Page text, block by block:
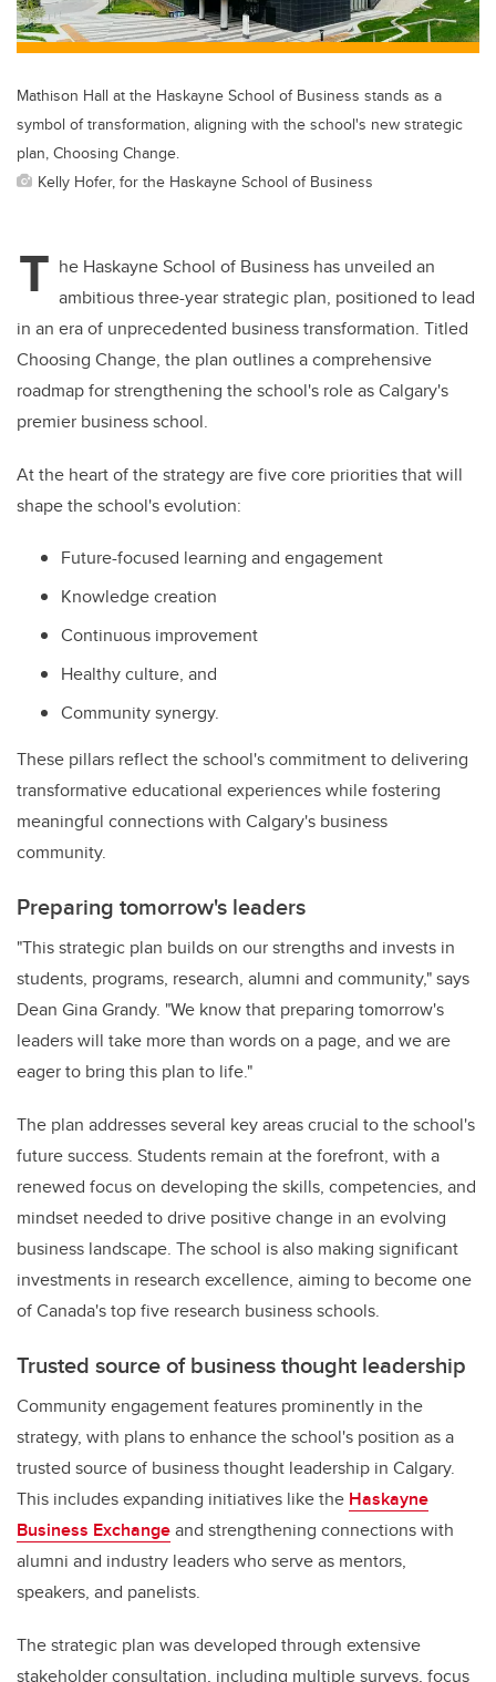
Mathison Hall at the Haskayne School of Business stands as a
symbol of transformation, aligning with the school's new strategic
plan, Choosing Change.
Kelly Hofer, for the Haskayne School of Business
T he Haskayne School of Business has unveiled an
ambitious three-year strategic plan, positioned to lead
in an era of unprecedented business transformation. Titled
Choosing Change, the plan outlines a comprehensive
roadmap for strengthening the school's role as Calgary's
premier business school.
At the heart of the strategy are five core priorities that will
shape the school's evolution:
Future-focused learning and engagement
Knowledge creation
Continuous improvement
Healthy culture, and
Community synergy.
These pillars reflect the school's commitment to delivering
transformative educational experiences while fostering
meaningful connections with Calgary's business
community.
Preparing tomorrow's leaders
"This strategic plan builds on our strengths and invests in
students, programs, research, alumni and community," says
Dean Gina Grandy. "We know that preparing tomorrow's
leaders will take more than words on a page, and we are
eager to bring this plan to life."
The plan addresses several key areas crucial to the school's
future success. Students remain at the forefront, with a
renewed focus on developing the skills, competencies, and
mindset needed to drive positive change in an evolving
business landscape. The school is also making significant
investments in research excellence, aiming to become one
of Canada's top five research business schools.
Trusted source of business thought leadership
Community engagement features prominently in the
strategy, with plans to enhance the school's position as a
trusted source of business thought leadership in Calgary.
This includes expanding initiatives like the Haskayne
Business Exchangeand strengthening connections with
alumni and industry leaders who serve as mentors,
speakers, and panelists.
The strategic plan was developed through extensive
stakeholder consultation, including multiple surveys, focus